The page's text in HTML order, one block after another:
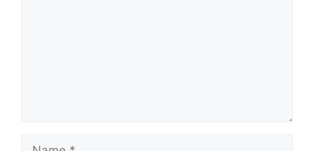
Name